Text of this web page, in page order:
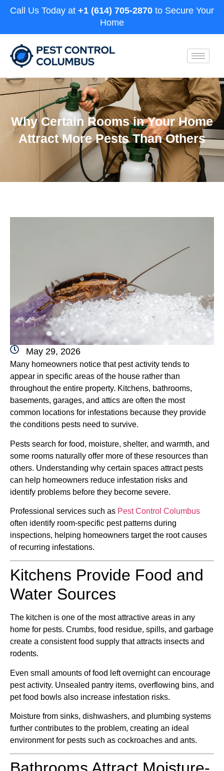
Call Us Today at +1 (614) 705-2870 to Secure Your
Home
Why Certain Rooms in Your Home
Attract More Pests Than Others
May 29, 2026
Many homeowners notice that pest activity tends to
appear in specific areas of the house rather than
throughout the entire property. Kitchens, bathrooms,
basements, garages, and attics are often the most
common locations for infestations because they provide
the conditions pests need to survive.
Pests search for food, moisture, shelter, and warmth, and
some rooms naturally offer more of these resources than
others. Understanding why certain spaces attract pests
can help homeowners reduce infestation risks and
identify problems before they become severe.
Professional services such as Pest Control Columbus
often identify room-specific pest patterns during
inspections, helping homeowners target the root causes
of recurring infestations.
Kitchens Provide Food and
Water Sources
The kitchen is one of the most attractive areas in any
home for pests. Crumbs, food residue, spills, and garbage
create a consistent food supply that attracts insects and
rodents.
Even small amounts of food left overnight can encourage
pest activity. Unsealed pantry items, overflowing bins, and
pet food bowls also increase infestation risks.
Moisture from sinks, dishwashers, and plumbing systems
further contributes to the problem, creating an ideal
environment for pests such as cockroaches and ants.